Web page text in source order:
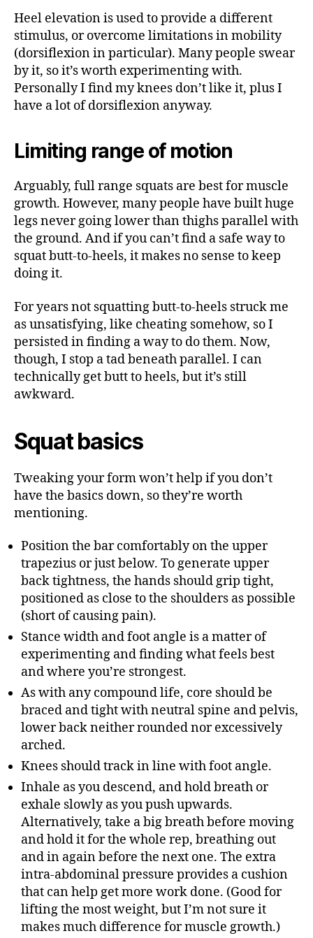
Heel elevation is used to provide a different
stimulus, or overcome limitations in mobility
(dorsiflexion in particular). Many people swear
by it, so it’s worth experimenting with.
Personally I find my knees don’t like it, plus I
have a lot of dorsiflexion anyway.
Limiting range of motion
Arguably, full range squats are best for muscle
growth. However, many people have built huge
legs never going lower than thighs parallel with
the ground. And if you can’t find a safe way to
squat butt-to-heels, it makes no sense to keep
doing it.
For years not squatting butt-to-heels struck me
as unsatisfying, like cheating somehow, so I
persisted in finding a way to do them. Now,
though, I stop a tad beneath parallel. I can
technically get butt to heels, but it’s still
awkward.
Squat basics
Tweaking your form won’t help if you don’t
have the basics down, so they’re worth
mentioning.
Position the bar comfortably on the upper
trapezius or just below. To generate upper
back tightness, the hands should grip tight,
positioned as close to the shoulders as possible
(short of causing pain).
Stance width and foot angle is a matter of
experimenting and finding what feels best
and where you’re strongest.
As with any compound life, core should be
braced and tight with neutral spine and pelvis,
lower back neither rounded nor excessively
arched.
Knees should track in line with foot angle.
Inhale as you descend, and hold breath or
exhale slowly as you push upwards.
Alternatively, take a big breath before moving
and hold it for the whole rep, breathing out
and in again before the next one. The extra
intra-abdominal pressure provides a cushion
that can help get more work done. (Good for
lifting the most weight, but I’m not sure it
makes much difference for muscle growth.)